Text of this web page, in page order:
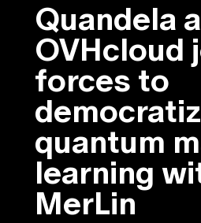
Quandela
OVHcloud
forces to
quantum
learning
MerLin